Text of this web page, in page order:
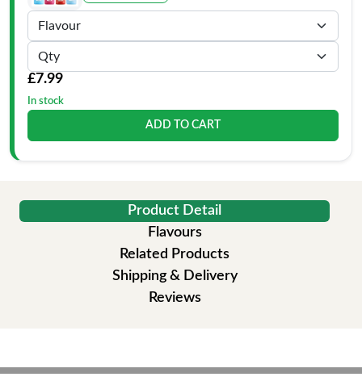
£7.99
In stock
ADD TO CART
Product Detail
Flavours
Related Products
Shipping & Delivery
Reviews